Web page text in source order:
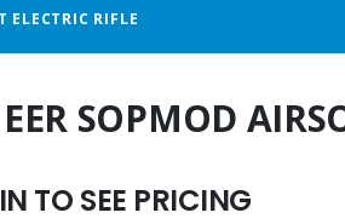
ELECTRIC RIFLE
SOPMOD
TO SEE PRICING